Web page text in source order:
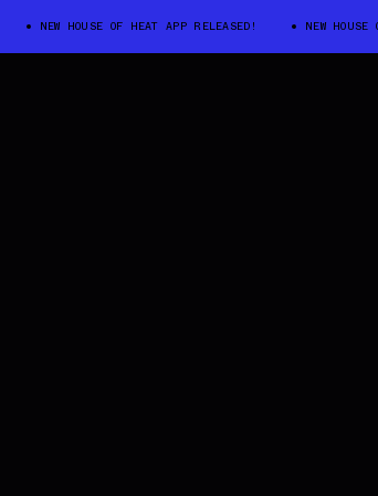
NEW HOUSE OF HEAT APP RELEASED! NEW HOUSE OF